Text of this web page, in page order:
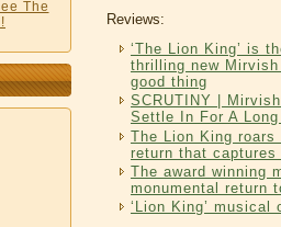
Reviews:
‘The Lion King’ is
thrilling new
good thing
SCRUTINY |
Settle In For A Long
The Lion King
return that
The award winning
monumental return
‘Lion King’ musical